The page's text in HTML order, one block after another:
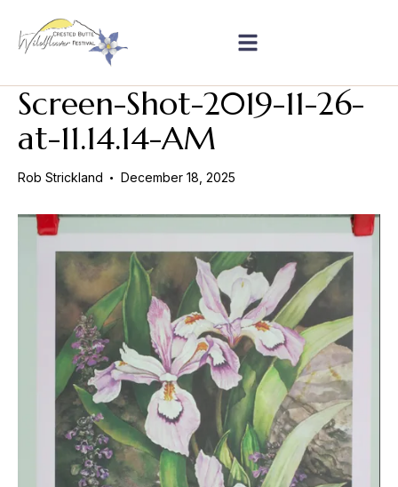
Screen-Shot-2019-11-26-
at-11.14.14-AM
Rob Strickland December 18, 2025